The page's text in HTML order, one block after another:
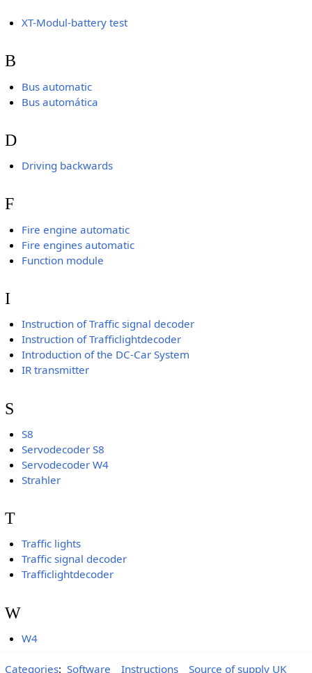
XT-Modul-battery test
B
Bus automatic
Bus automática
D
Driving backwards
F
Fire engine automatic
Fire engines automatic
Function module
I
Instruction of Traffic signal decoder
Instruction of Trafficlightdecoder
Introduction of the DC-Car System
IR transmitter
S
S8
Servodecoder S8
Servodecoder W4
Strahler
T
Traffic lights
Traffic signal decoder
Trafficlightdecoder
W
W4
Categories: Software Instructions Source of supply UK